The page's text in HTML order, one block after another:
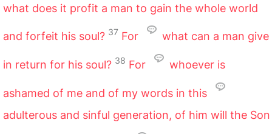
what does it profit a man to gain the whole world
and forfeit his soul? 37 For what can a man give
in return for his soul? 38 For whoever is
ashamed of me and of my words in this
adulterous and sinful generation, of him will the Son